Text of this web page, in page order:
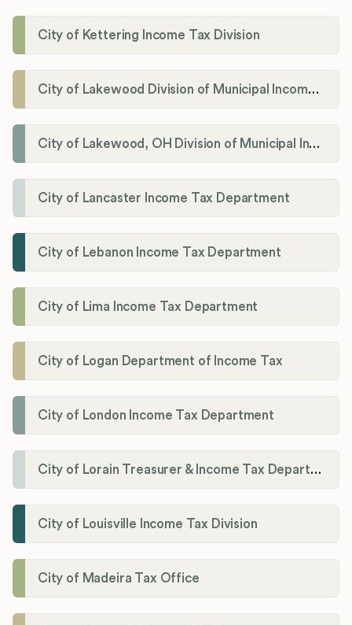
City of Kettering Income Tax Division
City of Lakewood Division of Municipal Income Tax
City of Lakewood, OH Division of Municipal Income Tax
City of Lancaster Income Tax Department
City of Lebanon Income Tax Department
City of Lima Income Tax Department
City of Logan Department of Income Tax
City of London Income Tax Department
City of Lorain Treasurer & Income Tax Department
City of Louisville Income Tax Division
City of Madeira Tax Office